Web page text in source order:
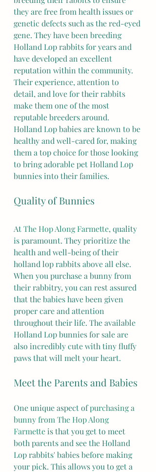
they are free from health issues or
genetic defects such as the red-eyed
gene. They have been breeding
Holland Lop rabbits for years and
have developed an excellent
reputation within the community.
Their experience, attention to
detail, and love for their rabbits
make them one of the most
reputable breeders around.
Holland Lop babies are known to be
healthy and well-cared for, making
them a top choice for those looking
to bring adorable pet Holland Lop
bunnies into their families.
Quality of Bunnies
At The Hop Along Farmette, quality
is paramount. They prioritize the
health and well-being of their
holland lop rabbits above all else.
When you purchase a bunny from
their rabbitry, you can rest assured
that the babies have been given
proper care and attention
throughout their life. The available
Holland Lop bunnies for sale are
also incredibly cute with tiny fluffy
paws that will melt your heart.
Meet the Parents and Babies
One unique aspect of purchasing a
bunny from The Hop Along
Farmette is that you get to meet
both parents and see the Holland
Lop rabbits' babies before making
your pick. This allows you to get a